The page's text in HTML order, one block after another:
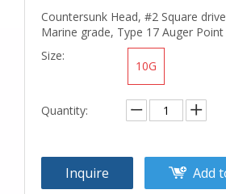
Countersunk Head, #2 Square
Marine grade, Type 17 Auger Point
Size:
10G
Quantity:
Inquire Add